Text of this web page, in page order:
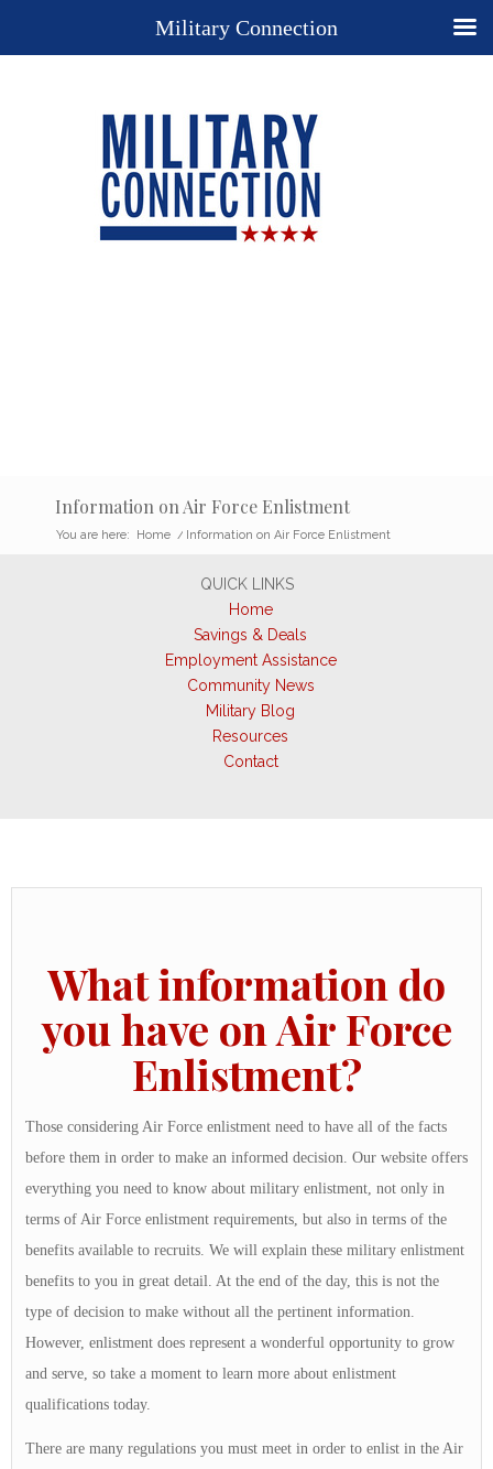
Information on Air Force Enlistment
You are here: Home / Information on Air Force Enlistment
QUICK LINKS
Home
Savings & Deals
Employment Assistance
Community News
Military Blog
Resources
Contact
What information do
you have on Air Force
Enlistment?
Those considering Air Force enlistment need to have all of the facts
before them in order to make an informed decision. Our website offers
everything you need to know about military enlistment, not only in
terms of Air Force enlistment requirements, but also in terms of the
benefits available to recruits. We will explain these military enlistment
benefits to you in great detail. At the end of the day, this is not the
type of decision to make without all the pertinent information.
However, enlistment does represent a wonderful opportunity to grow
and serve, so take a moment to learn more about enlistment
qualifications today.
There are many regulations you must meet in order to enlist in the Air
Military Connection